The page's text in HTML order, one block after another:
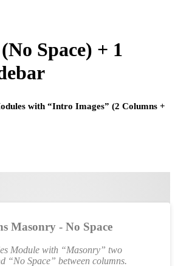
Space) + 1
with “Intro Images” (2 Columns +
Masonry - No Space
Module with “Masonry” two
“No Space” between columns.